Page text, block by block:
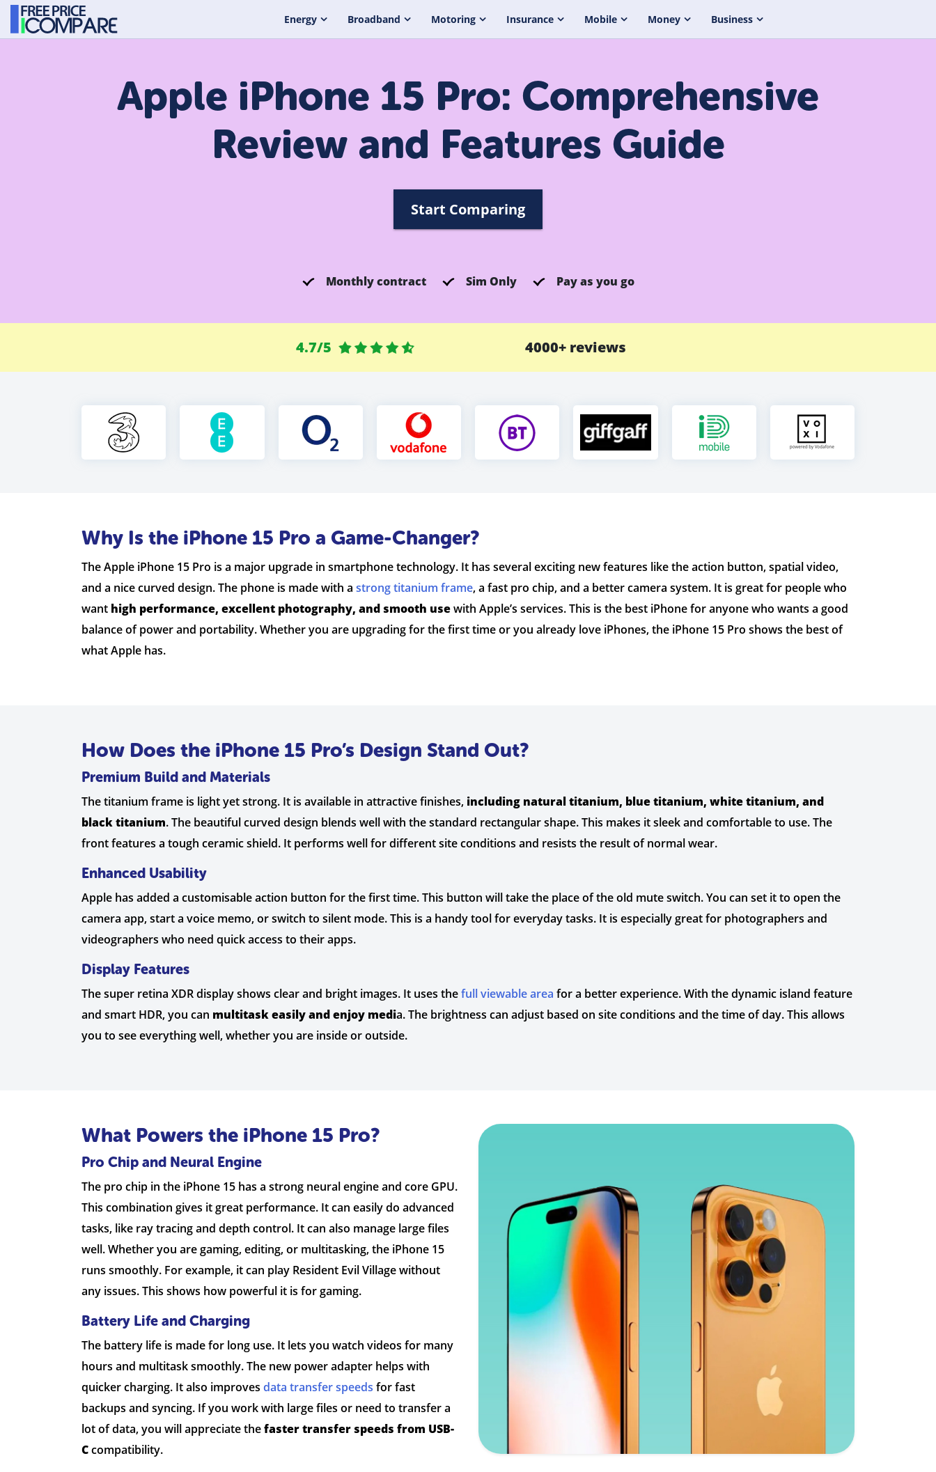
Energy Broadband Motoring Insurance Mobile Money Business
Apple iPhone 15 Pro: Comprehensive
Review and Features Guide
Start Comparing
Monthly contract Sim Only Pay as you go
4.7/5 4000+ reviews
Why Is the iPhone 15 Pro a Game-Changer?
The Apple iPhone 15 Pro is a major upgrade in smartphone technology. It has several exciting new features like the action button, spatial video,
and a nice curved design. The phone is made with a strong titanium frame, a fast pro chip, and a better camera system. It is great for people who
want high performance, excellent photography, and smooth usewith Apple’s services. This is the best iPhone for anyone who wants a good
balance of power and portability. Whether you are upgrading for the first time or you already love iPhones, the iPhone 15 Pro shows the best of
what Apple has.
How Does the iPhone 15 Pro’s Design Stand Out?
Premium Build and Materials
The titanium frame is light yet strong. It is available in attractive finishes, including natural titanium, blue titanium, white titanium, and
black titanium. The beautiful curved design blends well with the standard rectangular shape. This makes it sleek and comfortable to use. The
front features a tough ceramic shield. It performs well for different site conditions and resists the result of normal wear.
Enhanced Usability
Apple has added a customisable action button for the first time. This button will take the place of the old mute switch. You can set it to open the
camera app, start a voice memo, or switch to silent mode. This is a handy tool for everyday tasks. It is especially great for photographers and
videographers who need quick access to their apps.
Display Features
The super retina XDR display shows clear and bright images. It uses thefull viewable area for a better experience. With the dynamic island feature
and smart HDR, you can multitask easily and enjoy media. The brightness can adjust based on site conditions and the time of day. This allows
you to see everything well, whether you are inside or outside.
What Powers the iPhone 15 Pro?
Pro Chip and Neural Engine
The pro chip in the iPhone 15 has a strong neural engine and core GPU.
This combination gives it great performance. It can easily do advanced
tasks, like ray tracing and depth control. It can also manage large files
well. Whether you are gaming, editing, or multitasking, the iPhone 15
runs smoothly. For example, it can play Resident Evil Village without
any issues. This shows how powerful it is for gaming.
Battery Life and Charging
The battery life is made for long use. It lets you watch videos for many
hours and multitask smoothly. The new power adapter helps with
quicker charging. It also improves data transfer speeds for fast
backups and syncing. If you work with large files or need to transfer a
lot of data, you will appreciate thefaster transfer speeds from USB-
Ccompatibility.